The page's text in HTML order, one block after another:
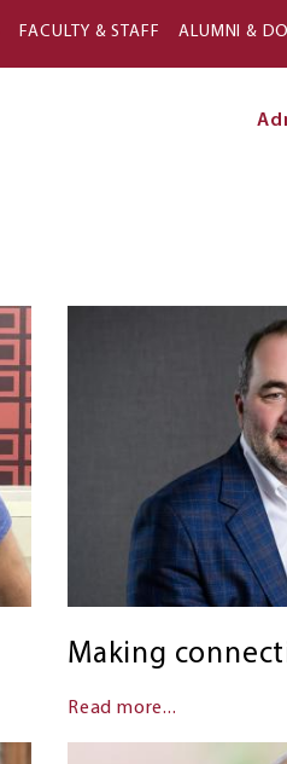
FACULTY & STAFF ALUMNI &
Making
Read more...